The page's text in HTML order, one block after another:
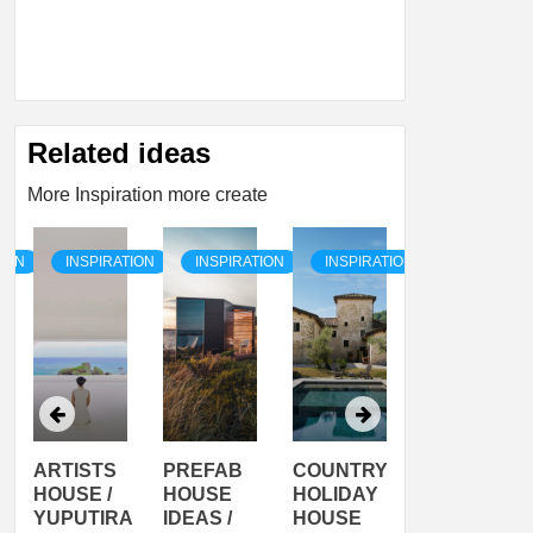
Related ideas
More Inspiration more create
INSPIRATION
ARTISTS
HOUSE /
YUPUTIRA
INSPIRATION
PREFAB
HOUSE
IDEAS /
INSPIRATION
COUNTRY
HOLIDAY
HOUSE